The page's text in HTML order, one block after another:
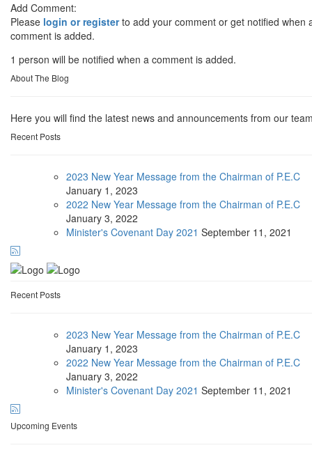
Add Comment:
Please login or registerto add your comment or get notified when
comment is added.
1 person will be notified when a comment is added.
About The Blog
Here you will find the latest news and announcements from our
Recent Posts
2023 New Year Message from the Chairman of P.E.C
January 1, 2023
2022 New Year Message from the Chairman of P.E.C
January 3, 2022
Minister's Covenant Day 2021 September 11, 2021
Recent Posts
2023 New Year Message from the Chairman of P.E.C
January 1, 2023
2022 New Year Message from the Chairman of P.E.C
January 3, 2022
Minister's Covenant Day 2021 September 11, 2021
Upcoming Events